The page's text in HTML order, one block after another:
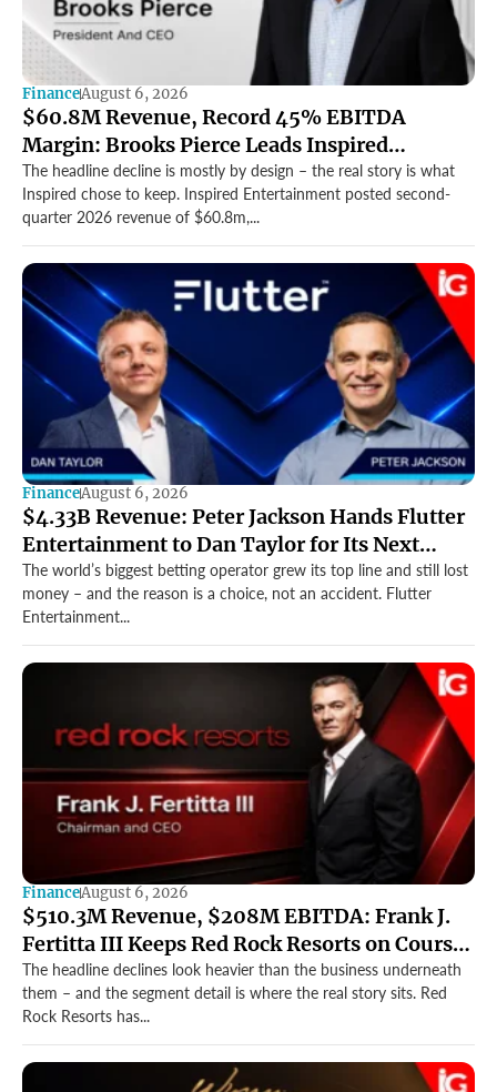
FinanceAugust 6, 2026
$60.8M Revenue, Record 45% EBITDA
Margin: Brooks Pierce Leads Inspired
Entertainment’s Strong Q2
The headline decline is mostly by design – the real story is what
Inspired chose to keep. Inspired Entertainment posted second-
quarter 2026 revenue of $60.8m,...
FinanceAugust 6, 2026
$4.33B Revenue: Peter Jackson Hands Flutter
Entertainment to Dan Taylor for Its Next
Growth Chapter
The world’s biggest betting operator grew its top line and still lost
money – and the reason is a choice, not an accident. Flutter
Entertainment...
FinanceAugust 6, 2026
$510.3M Revenue, $208M EBITDA: Frank J.
Fertitta III Keeps Red Rock Resorts on Course
Through a Softer Quarter
The headline declines look heavier than the business underneath
them – and the segment detail is where the real story sits. Red
Rock Resorts has...